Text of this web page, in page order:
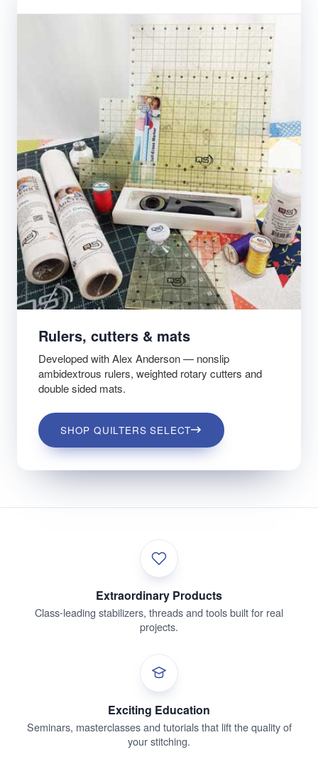
Rulers, cutters & mats
Developed with Alex Anderson — nonslip
ambidextrous rulers, weighted rotary cutters and
double sided mats.
SHOP QUILTERS SELECT
Extraordinary Products
Class-leading stabilizers, threads and tools built for real
projects.
Exciting Education
Seminars, masterclasses and tutorials that lift the quality of
your stitching.